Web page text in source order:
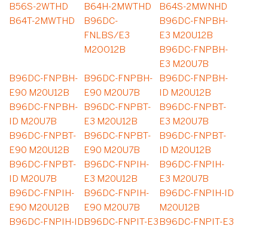
B56S-2WTHD
B64H-2MWTHD
B64S-2MWNHD
B64T-2MWTHD
B96DC-
FNLBS/E3
M2OO12B
B96DC-FNPBH-
E3 M20U12B
B96DC-FNPBH-
E3 M20U7B
B96DC-FNPBH-
E90 M20U12B
B96DC-FNPBH-
E90 M20U7B
B96DC-FNPBH-
ID M20U12B
B96DC-FNPBH-
ID M20U7B
B96DC-FNPBT-
E3 M20U12B
B96DC-FNPBT-
E3 M20U7B
B96DC-FNPBT-
E90 M20U12B
B96DC-FNPBT-
E90 M20U7B
B96DC-FNPBT-
ID M20U12B
B96DC-FNPBT-
ID M20U7B
B96DC-FNPIH-
E3 M20U12B
B96DC-FNPIH-
E3 M20U7B
B96DC-FNPIH-
E90 M20U12B
B96DC-FNPIH-
E90 M20U7B
B96DC-FNPIH-ID
M20U12B
B96DC-FNPIH-ID B96DC-FNPIT-E3 B96DC-FNPIT-E3